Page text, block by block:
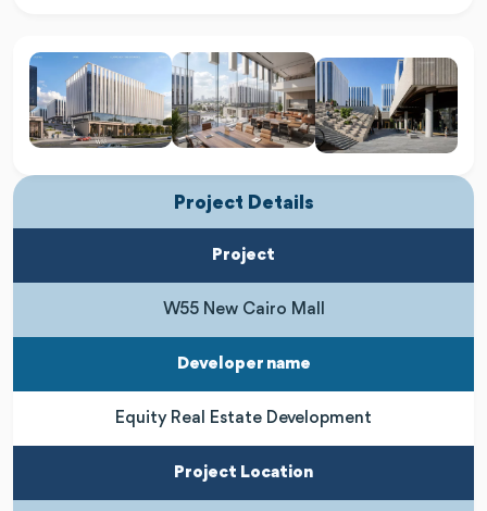
Project Details
Project
W55 New Cairo Mall
Developer name
Equity Real Estate Development
Project Location